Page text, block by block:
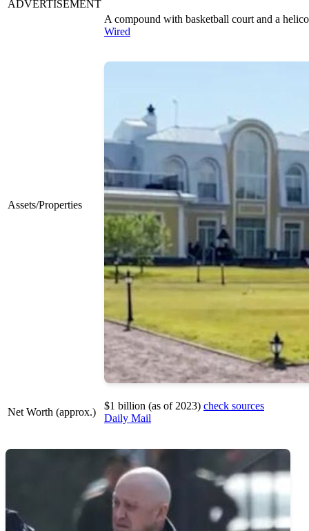
ADVERTISEMENT
Assets/Properties
A compound with basketball court and a
Wired
Net Worth (approx.)
$1 billion (as of 2023) check sources
Daily Mail